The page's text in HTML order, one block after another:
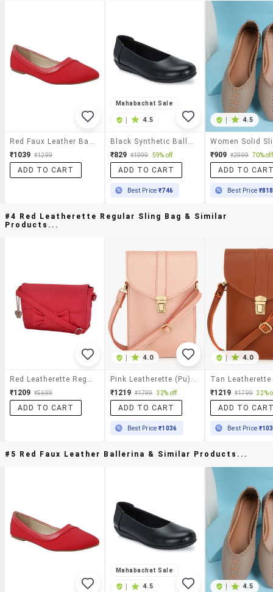
Red Faux Leather Ballerina
₹1039 ₹1299
ADD TO CART
Mahabachat Sale
| 4.5
Black Synthetic Ballerina
₹829 ₹1999 59% off
ADD TO CART
Best Price₹746
| 4.5
₹909 ₹2999 70% off
ADD TO
Best Price ₹818
#4 Red Leatherette Regular Sling Bag & Similar
Products...
Red Leatherette Regular Sling Bag
₹1209 ₹5699
ADD TO CART
| 4.0
Pink Leatherette (pu) Sling Bag
₹1219 ₹1799 32% off
ADD TO CART
Best Price₹1036
| 4.0
₹1219 ₹1799 32%
ADD TO
Best Price
#5 Red Faux Leather Ballerina & Similar Products...
Mahabachat Sale
4.5 4.5